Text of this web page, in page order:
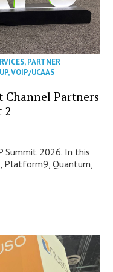
,PARTNER
,VOIP/UCAAS
Channel Partners
2
Summit 2026. In this
Platform9, Quantum,